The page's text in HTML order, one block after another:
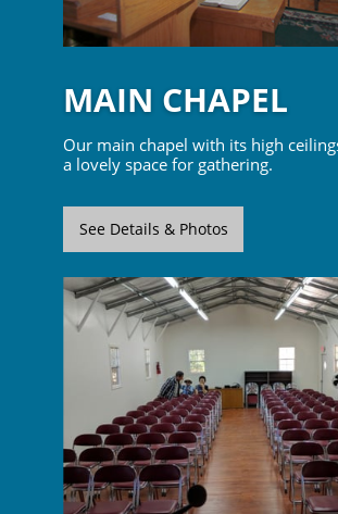
MAIN CHAPEL
Our main chapel with its high
a lovely space for gathering.
See Details & Photos